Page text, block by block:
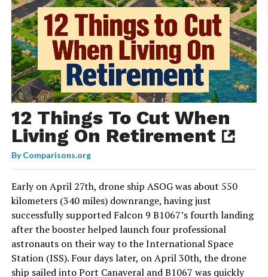
12 Things To Cut When
Living On Retirement
ByComparisons.org
Early on April 27th, drone ship ASOG was about 550
kilometers (340 miles) downrange, having just
successfully supported Falcon 9 B1067’s fourth landing
after the booster helped launch four professional
astronauts on their way to the International Space
Station (ISS). Four days later, on April 30th, the drone
ship sailed into Port Canaveral and B1067 was quickly